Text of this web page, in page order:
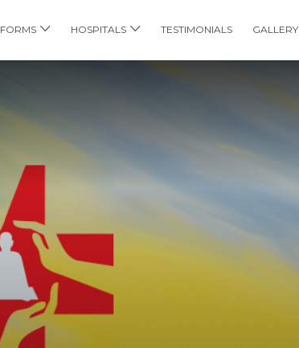
FORMS HOSPITALS TESTIMONIALS GALLERY